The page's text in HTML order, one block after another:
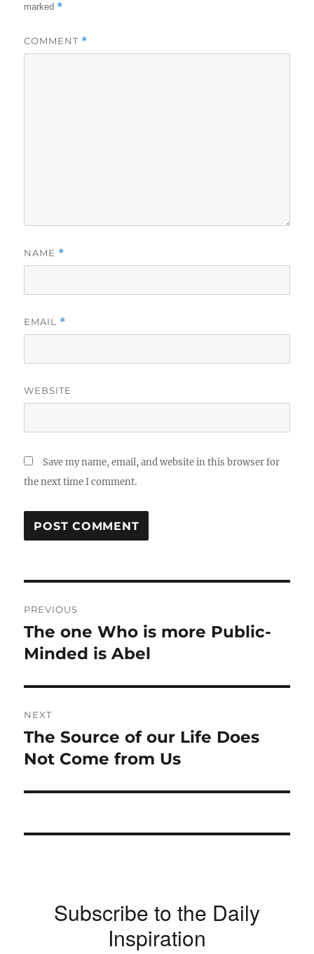
marked *
COMMENT *
NAME *
EMAIL *
WEBSITE
Save my name, email, and website in this browser for
the next time I comment.
navigation
PREVIOUS
Previous
post:
The one Who is more Public-
Minded is Abel
NEXT
Next
post:
The Source of our Life Does
Not Come from Us
Subscribe to the Daily
Inspiration